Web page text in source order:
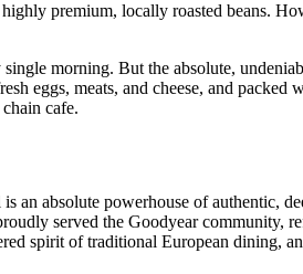
premium, locally roasted beans.
morning. But the absolute,
eggs, meats, and cheese, and packed
cafe.
an absolute powerhouse of authentic,
served the Goodyear community,
spirit of traditional European dining,